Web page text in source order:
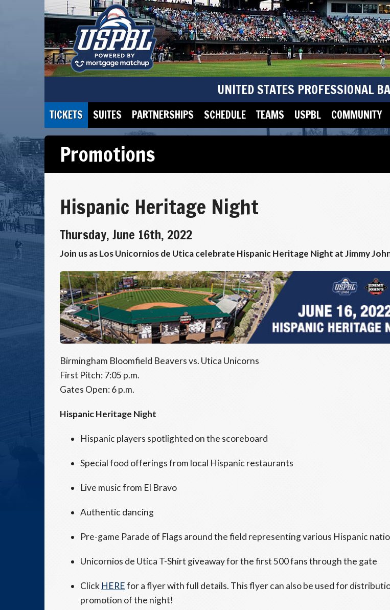
UNITED STATES PROFESSIONAL
TICKETS SUITES PARTNERSHIPS SCHEDULE TEAMS USPBL COMMUNITY
Promotions
Hispanic Heritage Night
Thursday, June 16th, 2022
Join us as Los Unicornios de Utica celebrate Hispanic Heritage Night at Jimmy
Birmingham Bloomfield Beavers vs. Utica Unicorns
First Pitch: 7:05 p.m.
Gates Open: 6 p.m.
Hispanic Heritage Night
Hispanic players spotlighted on the scoreboard
Special food offerings from local Hispanic restaurants
Live music from El Bravo
Authentic dancing
Pre-game Parade of Flags around the field representing various Hispanic
Unicornios de Utica T-Shirt giveaway for the first 500 fans through the gate
Click HEREfor a flyer with full details. This flyer can also be used for
promotion of the night!